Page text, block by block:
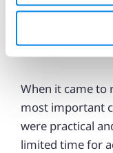
quality control
A “collaboration
When it came to
most important
were practical
limited time for